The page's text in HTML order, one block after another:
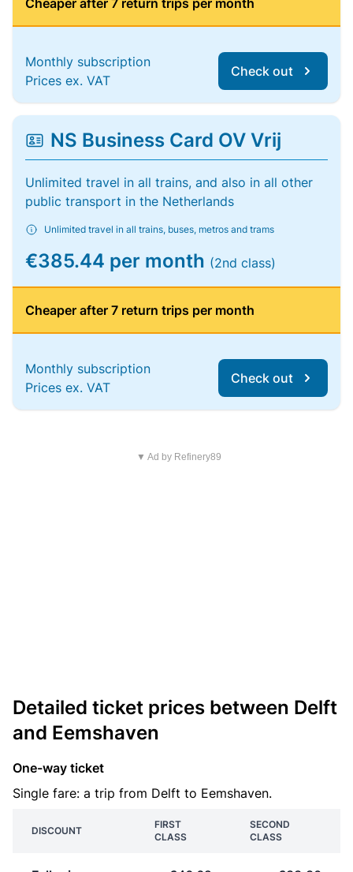
Cheaper after 7 return trips per month
Monthly subscription
Prices ex. VAT
Check out
NS Business Card OV Vrij
Unlimited travel in all trains, and also in all other
public transport in the Netherlands
Unlimited travel in all trains, buses, metros and trams
€385.44 per month (2nd class)
Cheaper after 7 return trips per month
Monthly subscription
Prices ex. VAT
Check out
▼ Ad by Refinery89
Detailed ticket prices between Delft
and Eemshaven
One-way ticket
Single fare: a trip from Delft to Eemshaven.
DISCOUNT
FIRST
CLASS
SECOND
CLASS